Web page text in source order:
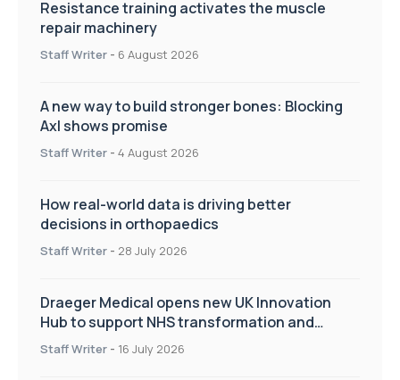
Resistance training activates the muscle
repair machinery
Staff Writer - 6 August 2026
A new way to build stronger bones: Blocking
Axl shows promise
Staff Writer - 4 August 2026
How real-world data is driving better
decisions in orthopaedics
Staff Writer - 28 July 2026
Draeger Medical opens new UK Innovation
Hub to support NHS transformation and
improve patient care
Staff Writer - 16 July 2026